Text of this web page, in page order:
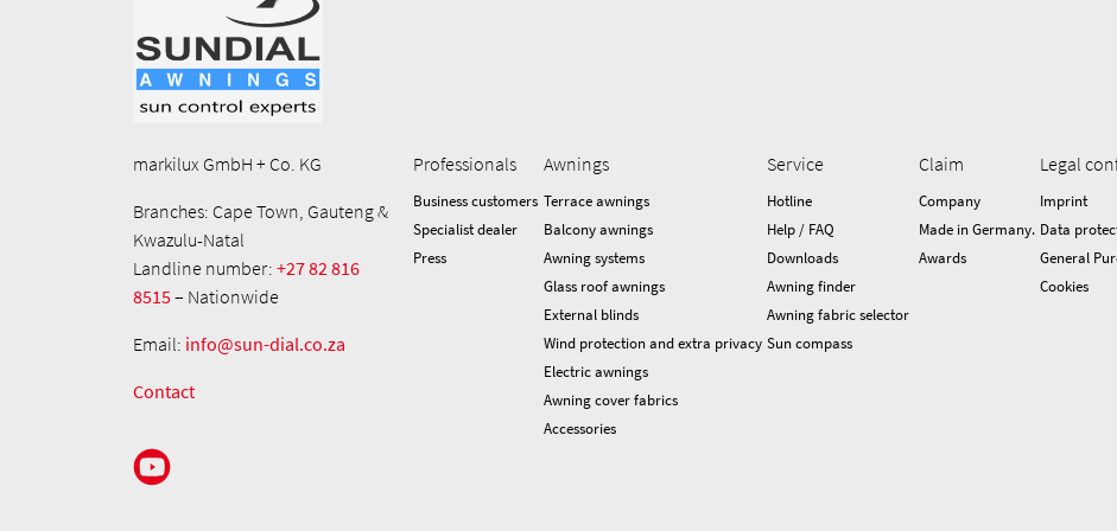
markilux GmbH + Co. KG
Branches: Cape Town, Gauteng &
Kwazulu-Natal
Landline number: +27 82 816
8515– Nationwide
Email: info@sun-dial.co.za
Contact
Professionals
Business customers
Specialist dealer
Press
Awnings
Terrace awnings
Balcony awnings
Awning systems
Glass roof awnings
External blinds
Wind protection and extra privacy
Electric awnings
Awning cover fabrics
Accessories
Service
Hotline
Help / FAQ
Downloads
Awning finder
Awning fabric selector
Sun compass
Claim
Company
Made in Germany.
Awards
Legal
Imprint
Data
General
Cookies